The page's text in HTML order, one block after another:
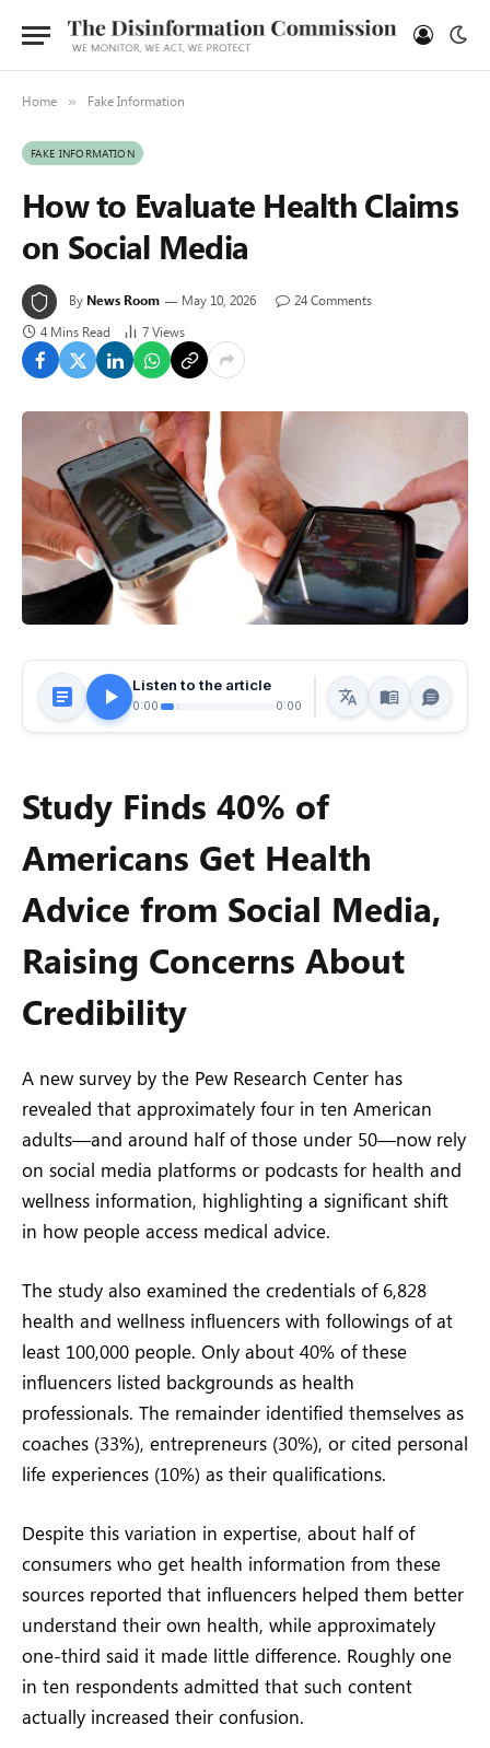
Home » Fake Information
FAKE INFORMATION
How to Evaluate Health Claims
on Social Media
By News Room May 10, 2026
24 Comments
4 Mins Read
7Views
Listen to the article
0:00 0:00
Study Finds 40% of
Americans Get Health
Advice from Social Media,
Raising Concerns About
Credibility
A new survey by the Pew Research Center has
revealed that approximately four in ten American
adults—and around half of those under 50—now rely
on social media platforms or podcasts for health and
wellness information, highlighting a significant shift
in how people access medical advice.
The study also examined the credentials of 6,828
health and wellness influencers with followings of at
least 100,000 people. Only about 40% of these
influencers listed backgrounds as health
professionals. The remainder identified themselves as
coaches (33%), entrepreneurs (30%), or cited personal
life experiences (10%) as their qualifications.
Despite this variation in expertise, about half of
consumers who get health information from these
sources reported that influencers helped them better
understand their own health, while approximately
one-third said it made little difference. Roughly one
in ten respondents admitted that such content
actually increased their confusion.